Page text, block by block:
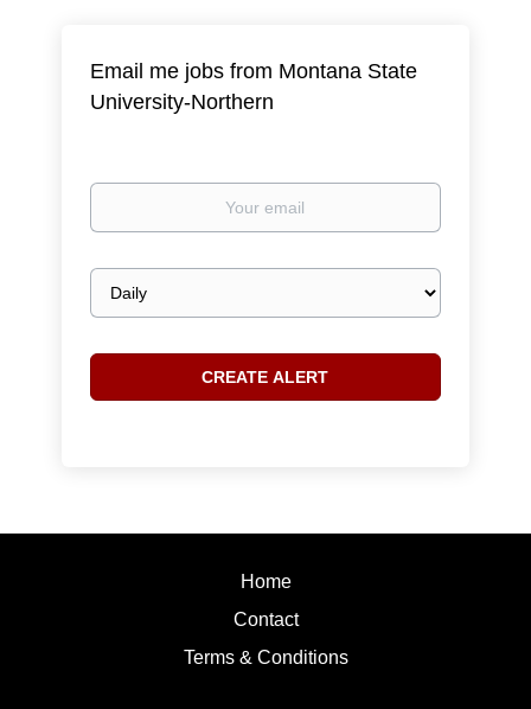
Email me jobs from Montana State
University-Northern
Your
Email
frequency
Home
Contact
Terms & Conditions